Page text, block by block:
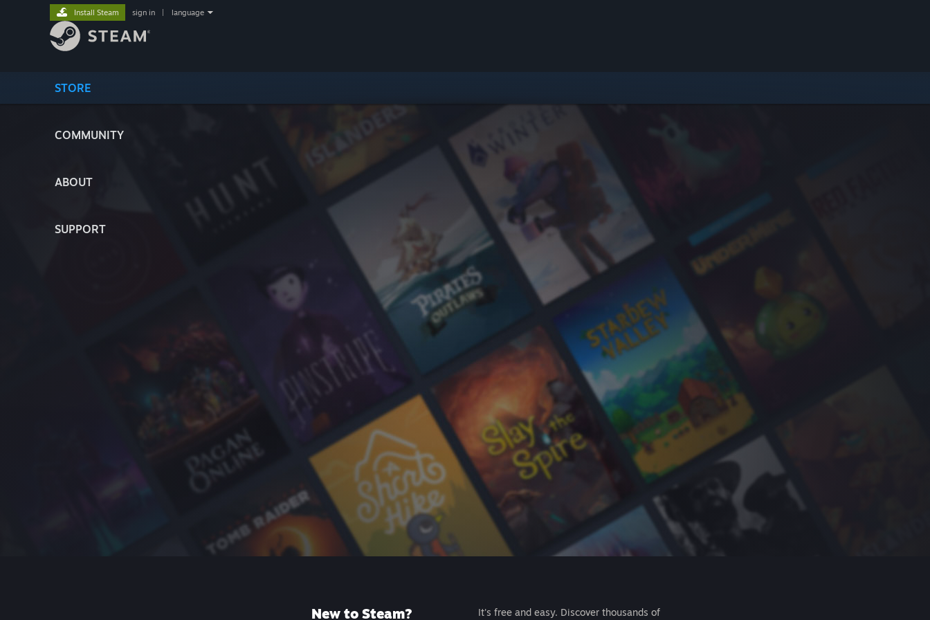
STORE
COMMUNITY
ABOUT
SUPPORT
Install Steam sign in language
New to Steam?
It's free and easy. Discover thousands of